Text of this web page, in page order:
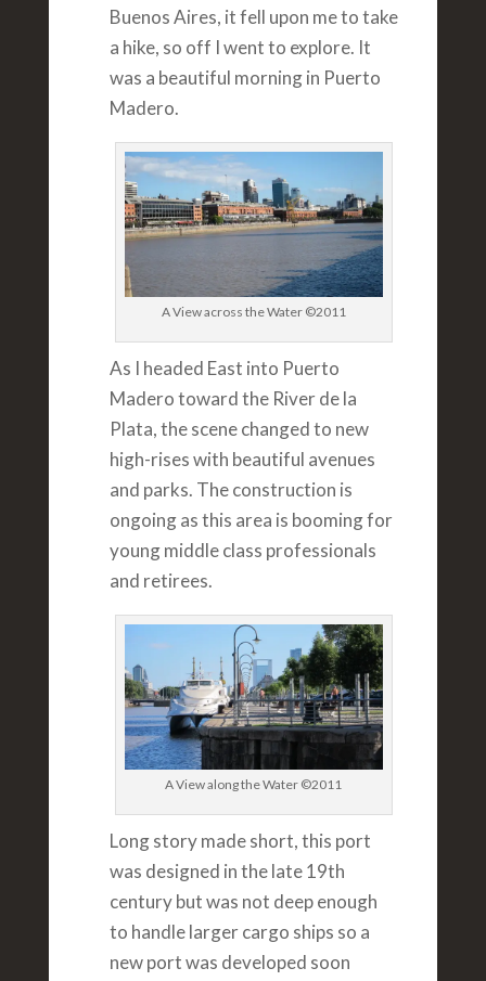
Buenos Aires, it fell upon me to take
a hike, so off I went to explore. It
was a beautiful morning in Puerto
Madero.
A View across the Water ©2011
As I headed East into Puerto
Madero toward the River de la
Plata, the scene changed to new
high-rises with beautiful avenues
and parks. The construction is
ongoing as this area is booming for
young middle class professionals
and retirees.
A View along the Water ©2011
Long story made short, this port
was designed in the late 19th
century but was not deep enough
to handle larger cargo ships so a
new port was developed soon